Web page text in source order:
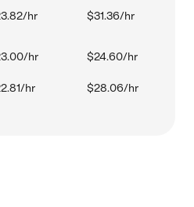
hr $31.36/hr
hr $24.60/hr
hr $28.06/hr